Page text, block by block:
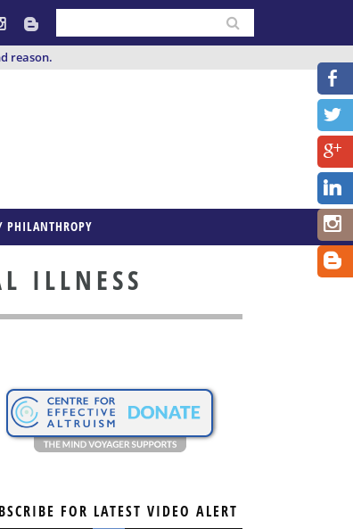
reason.
PHILANTHROPY
ILLNESS
FOR LATEST VIDEO ALERT